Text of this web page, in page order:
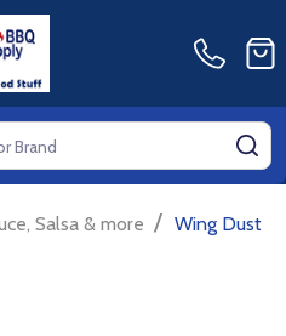
Salsa & more / Wing Dust